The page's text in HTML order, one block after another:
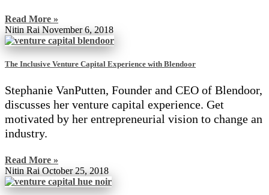
Read More »
Nitin Rai November 6, 2018
The Inclusive Venture Capital Experience with Blendoor
Stephanie VanPutten, Founder and CEO of Blendoor,
discusses her venture capital experience. Get
motivated by her entrepreneurial vision to change an
industry.
Read More »
Nitin Rai October 25, 2018